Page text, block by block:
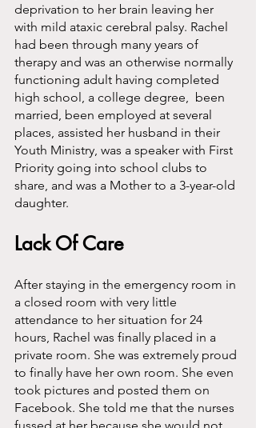
deprivation to her brain leaving her
with mild ataxic cerebral palsy. Rachel
had been through many years of
therapy and was an otherwise normally
functioning adult having completed
high school, a college degree,  been
married, been employed at several
places, assisted her husband in their
Youth Ministry, was a speaker with First
Priority going into school clubs to
share, and was a Mother to a 3-year-old
daughter.
Lack Of Care
After staying in the emergency room in
a closed room with very little
attendance to her situation for 24
hours, Rachel was finally placed in a
private room. She was extremely proud
to finally have her own room. She even
took pictures and posted them on
Facebook. She told me that the nurses